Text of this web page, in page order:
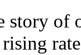
story of